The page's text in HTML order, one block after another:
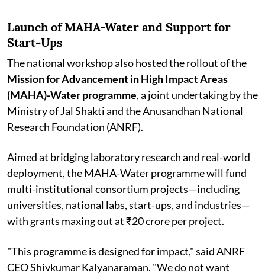
Launch of MAHA-Water and Support for
Start-Ups
The national workshop also hosted the rollout of the
Mission for Advancement in High Impact Areas
(MAHA)-Water programme, a joint undertaking by the
Ministry of Jal Shakti and the Anusandhan National
Research Foundation (ANRF).
Aimed at bridging laboratory research and real-world
deployment, the MAHA-Water programme will fund
multi-institutional consortium projects—including
universities, national labs, start-ups, and industries—
with grants maxing out at ₹20 crore per project.
"This programme is designed for impact," said ANRF
CEO Shivkumar Kalyanaraman. "We do not want